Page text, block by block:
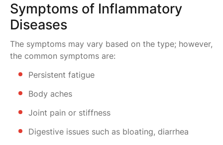
Symptoms of Inflammatory
Diseases
The symptoms may vary based on the type; however,
the common symptoms are:
Persistent fatigue
Body aches
Joint pain or stiffness
Digestive issues such as bloating, diarrhea